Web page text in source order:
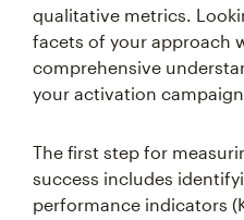
qualitative metrics.
facets of your approach
comprehensive
your activation
The first step for
success includes
performance indicators